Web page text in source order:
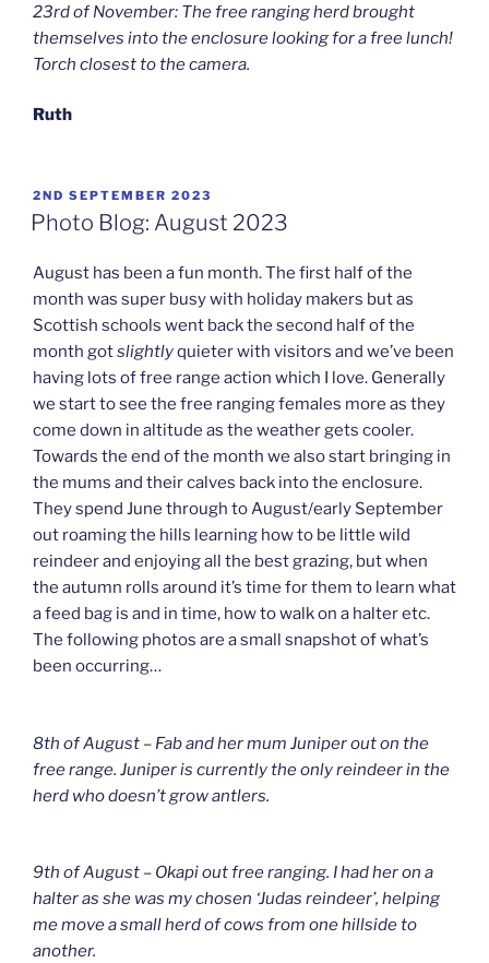
23rd of November: The free ranging herd brought
themselves into the enclosure looking for a free lunch!
Torch closest to the camera.
Ruth
POSTED
ON
2ND SEPTEMBER 2023
Photo Blog: August 2023
August has been a fun month. The first half of the
month was super busy with holiday makers but as
Scottish schools went back the second half of the
month gotslightlyquieter with visitors and we’ve been
having lots of free range action which I love. Generally
we start to see the free ranging females more as they
come down in altitude as the weather gets cooler.
Towards the end of the month we also start bringing in
the mums and their calves back into the enclosure.
They spend June through to August/early September
out roaming the hills learning how to be little wild
reindeer and enjoying all the best grazing, but when
the autumn rolls around it’s time for them to learn what
a feed bag is and in time, how to walk on a halter etc.
The following photos are a small snapshot of what’s
been occurring…
8th of August – Fab and her mum Juniper out on the
free range. Juniper is currently the only reindeer in the
herd who doesn’t grow antlers.
9th of August – Okapi out free ranging. I had her on a
halter as she was my chosen ‘Judas reindeer’, helping
me move a small herd of cows from one hillside to
another.